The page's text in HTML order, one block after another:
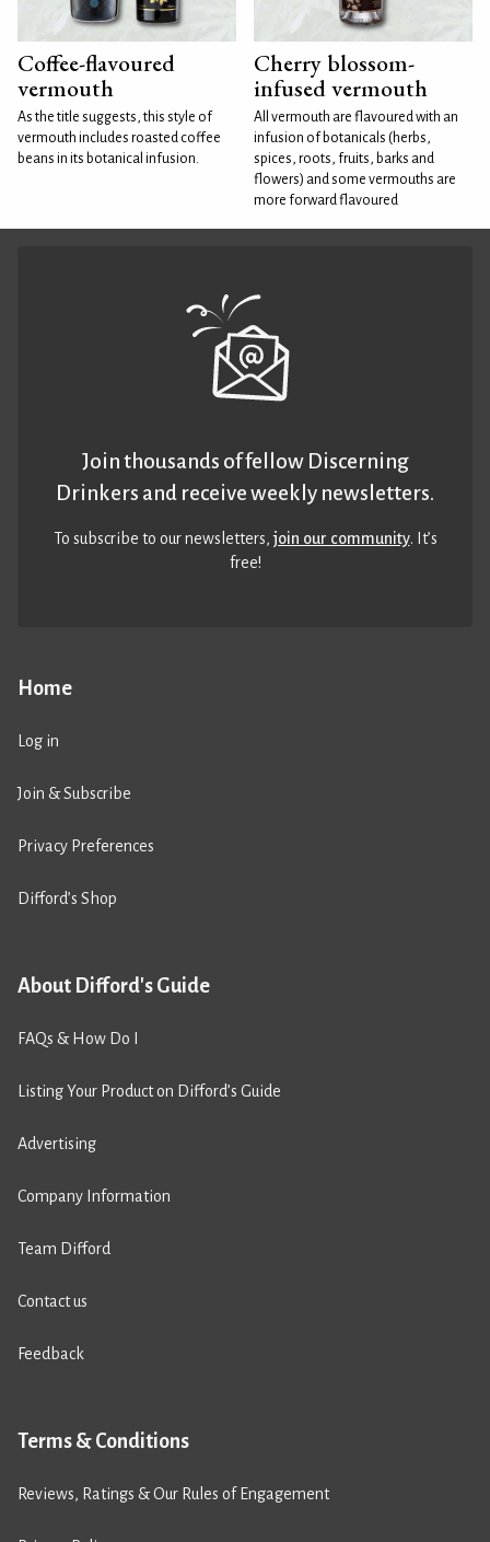
Coffee-flavoured
vermouth
As the title suggests, this style of
vermouth includes roasted coffee
beans in its botanical infusion.
Cherry blossom-
infused vermouth
All vermouth are flavoured with an
infusion of botanicals (herbs,
spices, roots, fruits, barks and
flowers) and some vermouths are
more forward flavoured
Home
Log in
Join & Subscribe
Privacy Preferences
Difford’s Shop
About Difford's Guide
FAQs & How Do I
Listing Your Product on Difford’s Guide
Advertising
Company Information
Team Difford
Contact us
Feedback
Terms & Conditions
Reviews, Ratings & Our Rules of Engagement
Join thousands of fellow Discerning
Drinkers and receive weekly newsletters.
To subscribe to our newsletters,join our community. It’s
free!